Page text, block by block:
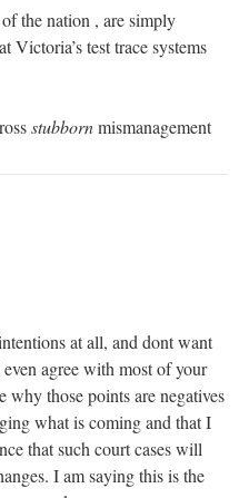
the nation , are simply
Victoria’s test trace systems
stubbornmismanagement
at all, and dont want
agree with most of your
why those points are negatives
what is coming and that I
that such court cases will
I am saying this is the